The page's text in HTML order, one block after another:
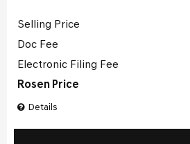
Details
Selling Price
Doc Fee
Electronic Filing Fee
Rosen Price